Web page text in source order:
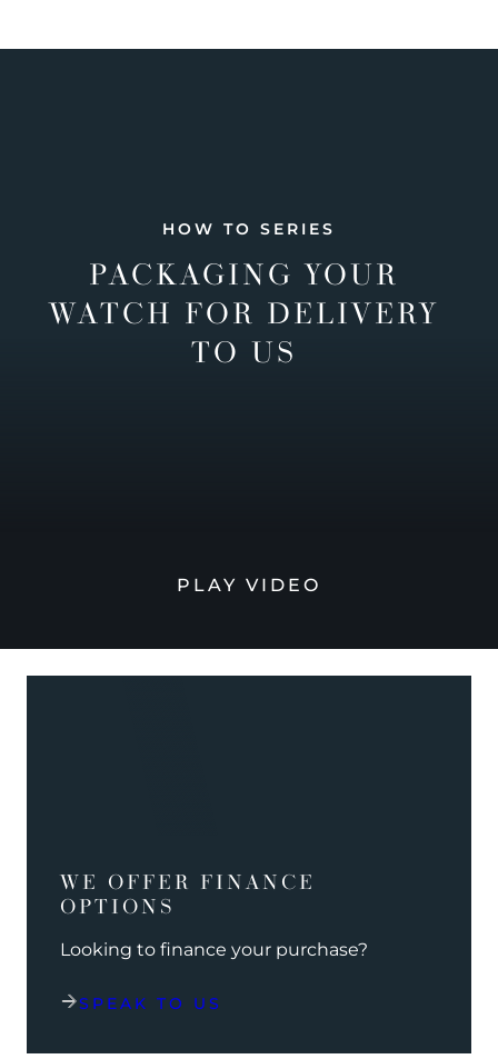
HOW TO SERIES
PACKAGING YOUR
WATCH FOR DELIVERY
TO US
PLAY VIDEO
WE OFFER FINANCE
OPTIONS
Looking to finance your purchase?
SPEAK TO US